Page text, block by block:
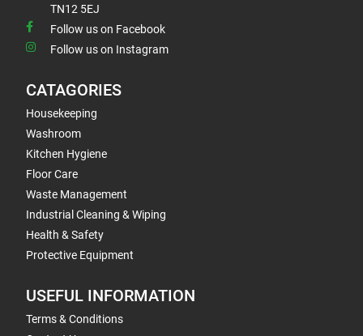
TN12 5EJ
Follow us on Facebook
Follow us on Instagram
CATAGORIES
Housekeeping
Washroom
Kitchen Hygiene
Floor Care
Waste Management
Industrial Cleaning & Wiping
Health & Safety
Protective Equipment
USEFUL INFORMATION
Terms & Conditions